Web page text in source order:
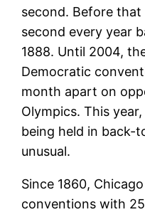
second. Before
second every year
1888. Until 2004,
Democratic
month apart on
Olympics. This
being held in back-
unusual.
Since 1860,
conventions with